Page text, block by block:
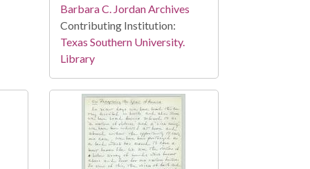
Barbara C. Jordan Archives
Contributing Institution:
Texas Southern University.
Library